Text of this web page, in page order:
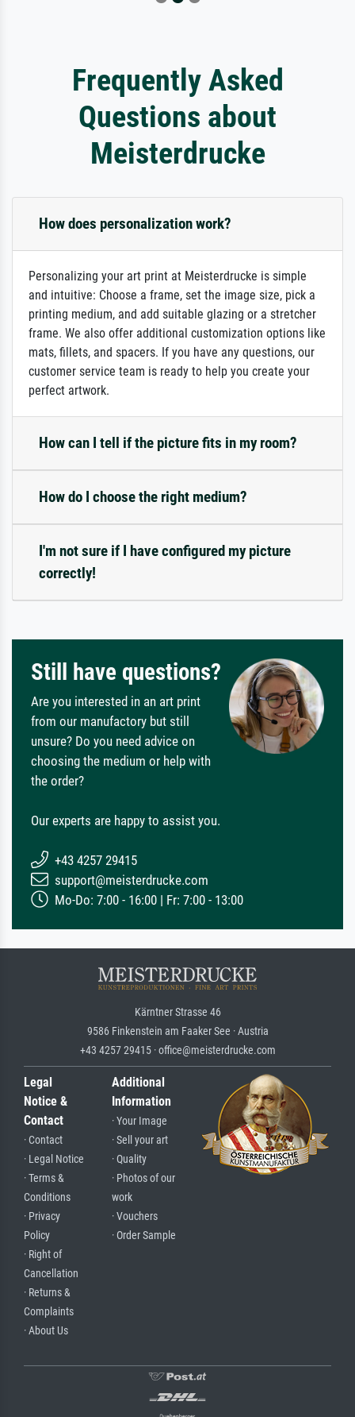
Frequently Asked
Questions about
Meisterdrucke
How does personalization work?
Personalizing your art print at Meisterdrucke is simple
and intuitive: Choose a frame, set the image size, pick a
printing medium, and add suitable glazing or a stretcher
frame. We also offer additional customization options like
mats, fillets, and spacers. If you have any questions, our
customer service team is ready to help you create your
perfect artwork.
How can I tell if the picture fits in my room?
How do I choose the right medium?
I'm not sure if I have configured my picture
correctly!
Still have questions?
Are you interested in an art print
from our manufactory but still
unsure? Do you need advice on
choosing the medium or help with
the order?
Our experts are happy to assist you.
+43 4257 29415
support@meisterdrucke.com
Mo-Do: 7:00 - 16:00 | Fr: 7:00 - 13:00
Kärntner Strasse 46
9586 Finkenstein am Faaker See · Austria
+43 4257 29415 · office@meisterdrucke.com
Legal
Notice &
Contact
· Contact
· Legal Notice
· Terms &
Conditions
· Privacy
Policy
· Right of
Cancellation
· Returns &
Complaints
· About Us
Additional
Information
· Your Image
· Sell your art
· Quality
· Photos of our
work
· Vouchers
· Order Sample